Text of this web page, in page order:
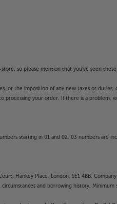
so please mention that you've seen
the imposition of any new taxes or
your order. If there is a
starting in 01 and 02. 03 numbers are
Hankey Place, London, SE1 4BB.
and borrowing history.